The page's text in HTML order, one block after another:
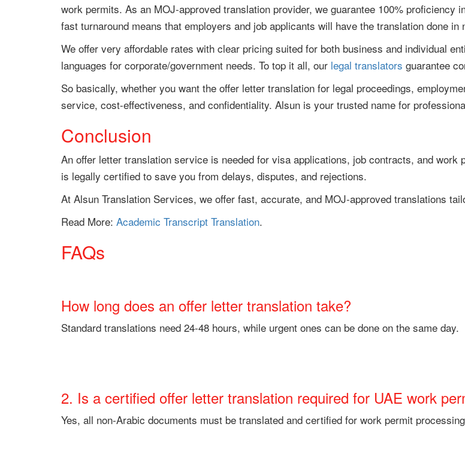
work permits. As an MOJ-approved translation provider, we guarantee 100%
fast turnaround means that employers and job applicants will have the translation done
We offer very affordable rates with clear pricing suited for both business and individual
languages for corporate/government needs. To top it all, our legal translators guarantee
So basically, whether you want the offer letter translation for legal proceedings,
service, cost-effectiveness, and confidentiality. Alsun is your trusted name for
Conclusion
An offer letter translation service is needed for visa applications, job contracts, and
is legally certified to save you from delays, disputes, and rejections.
At Alsun Translation Services, we offer fast, accurate, and MOJ-approved translations
Read More: Academic Transcript Translation.
FAQs
How long does an offer letter translation take?
Standard translations need 24-48 hours, while urgent ones can be done on the same day.
2. Is a certified offer letter translation required for UAE work
Yes, all non-Arabic documents must be translated and certified for work permit